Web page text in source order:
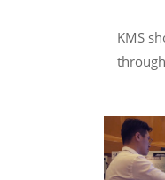
KMS